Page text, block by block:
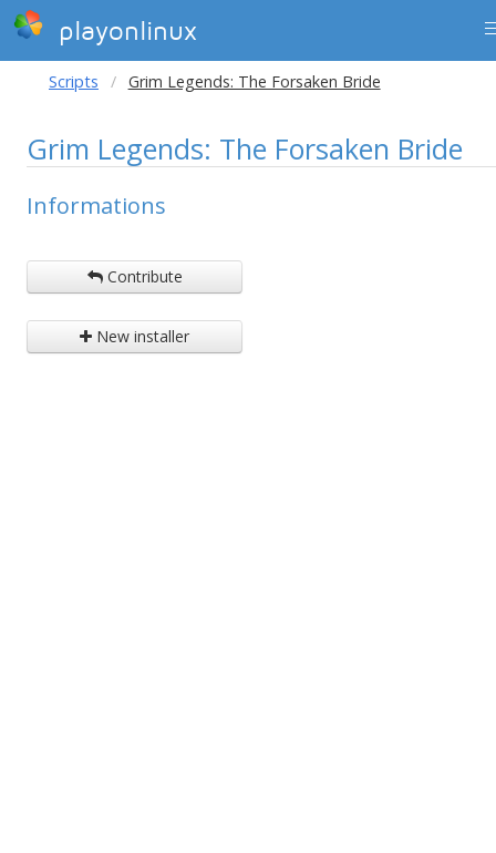
playonlinux
Scripts Grim Legends: The Forsaken Bride
Grim Legends: The Forsaken Bride
Informations
Contribute
New installer